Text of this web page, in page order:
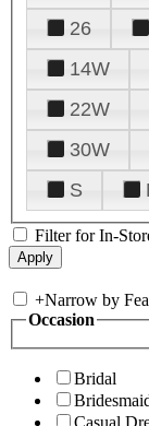
26
14W
22W
30W
S
Filter for In-
+Narrow by
Occasion
Bridal
Casual